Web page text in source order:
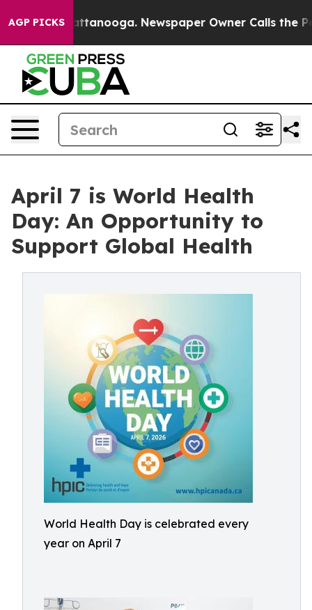
AGP PICKS
in Chattanooga. Newspaper Owner Calls the
April 7 is World Health
Day: An Opportunity to
Support Global Health
World Health Day is celebrated every
year on April 7